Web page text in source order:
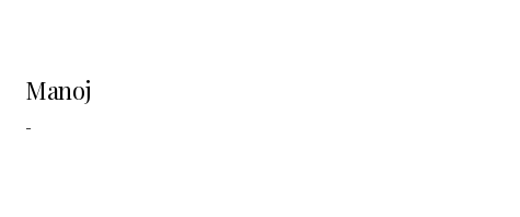
Manoj
-